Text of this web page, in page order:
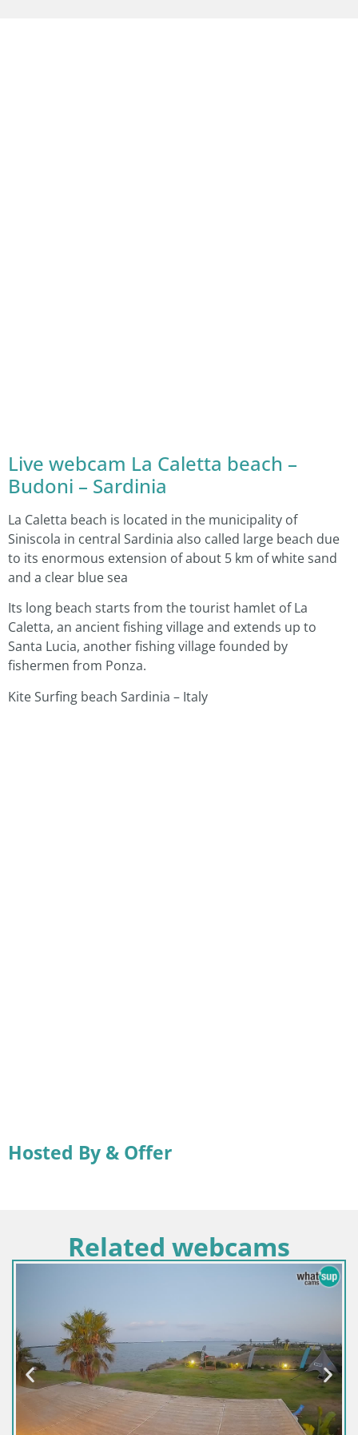
Live webcam La Caletta beach –
Budoni – Sardinia
La Caletta beach is located in the municipality of
Siniscola in central Sardinia also called large beach due
to its enormous extension of about 5 km of white sand
and a clear blue sea
Its long beach starts from the tourist hamlet of La
Caletta, an ancient fishing village and extends up to
Santa Lucia, another fishing village founded by
fishermen from Ponza.
Kite Surfing beach Sardinia – Italy
Hosted By & Offer
Related webcams